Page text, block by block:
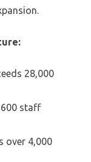
28,000
staff
over 4,000